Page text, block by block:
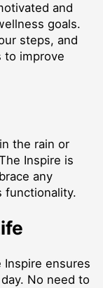
and
goals.
steps, and
to improve
the rain or
Inspire is
any
functionality.
ensures
No need to